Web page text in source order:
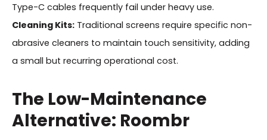
Type-C cables frequently fail under heavy use.
Cleaning Kits:Traditional screens require specific non-
abrasive cleaners to maintain touch sensitivity, adding
a small but recurring operational cost.
The Low-Maintenance
Alternative: Roombr